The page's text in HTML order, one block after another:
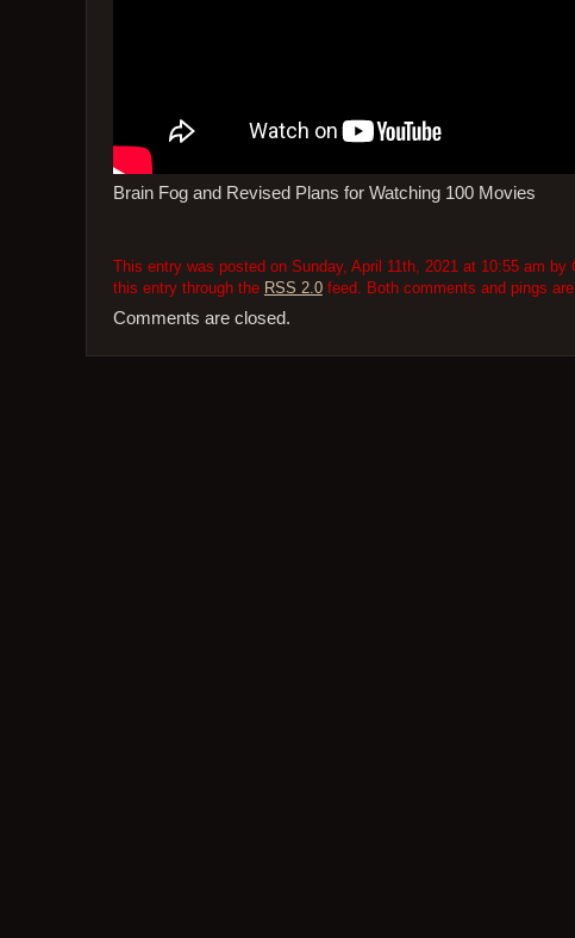
Brain Fog and Revised Plans for Watching 100 Movies
This entry was posted on Sunday, April 11th, 2021 at 10:55 am by
this entry through the RSS 2.0feed. Both comments and pings
Comments are closed.